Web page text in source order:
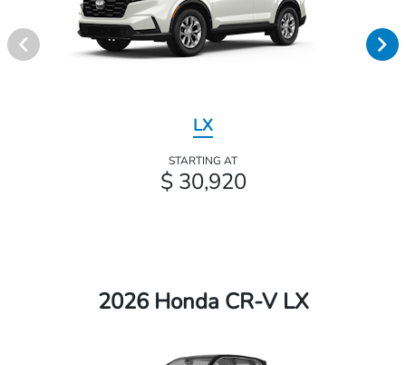
LX
STARTING AT
$ 30,920
2026 Honda CR-V LX